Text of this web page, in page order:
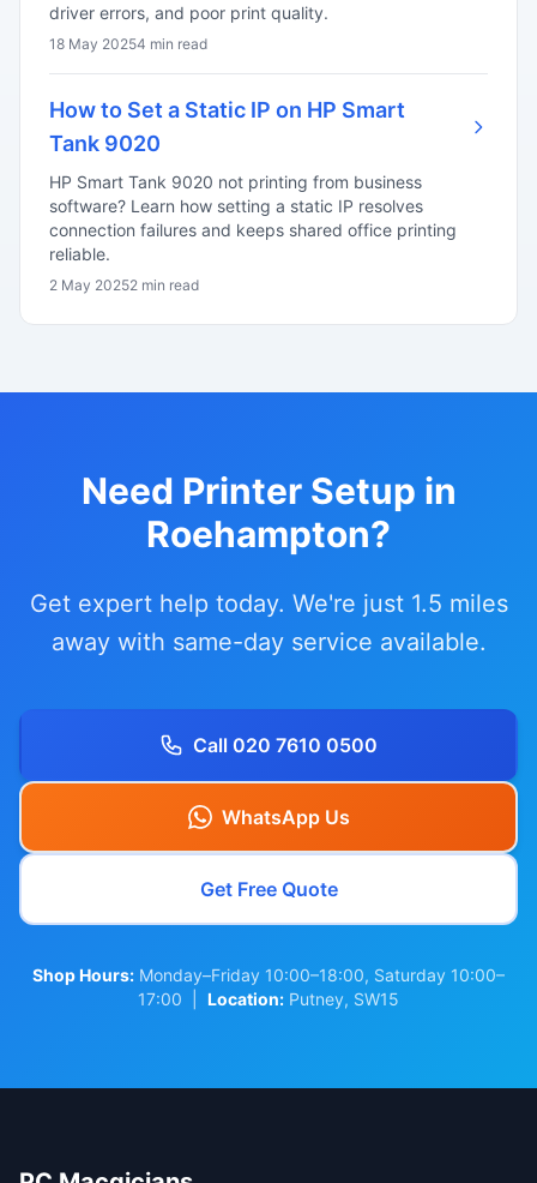
driver errors, and poor print quality.
18 May 20254 min read
How to Set a Static IP on HP Smart
Tank 9020
HP Smart Tank 9020 not printing from business
software? Learn how setting a static IP resolves
connection failures and keeps shared office printing
reliable.
2 May 20252 min read
Need Printer Setup in
Roehampton?
Get expert help today. We're just 1.5 miles
away with same-day service available.
Call 020 7610 0500
WhatsApp Us
Get Free Quote
Shop Hours: Monday–Friday 10:00–18:00, Saturday 10:00–
17:00 | Location: Putney, SW15